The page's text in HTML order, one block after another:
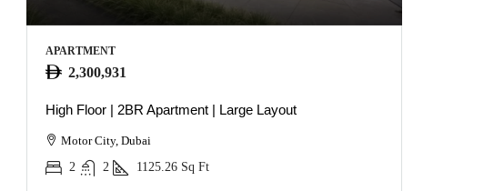
APARTMENT
2,300,931
High Floor | 2BR Apartment | Large Layout
Motor City, Dubai
2
2 1125.26 Sq Ft